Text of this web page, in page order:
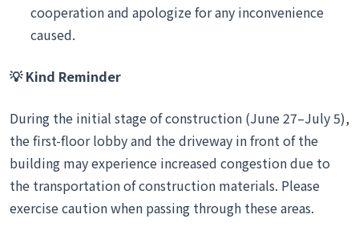
cooperation and apologize for any inconvenience
caused.
💡Kind Reminder
During the initial stage of construction (June 27–July 5),
the first-floor lobby and the driveway in front of the
building may experience increased congestion due to
the transportation of construction materials. Please
exercise caution when passing through these areas.